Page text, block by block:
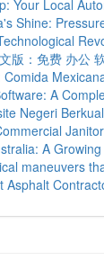
Your Local
Shine:
版：免费 办公
A
Negeri
A
maneuvers
Asphalt